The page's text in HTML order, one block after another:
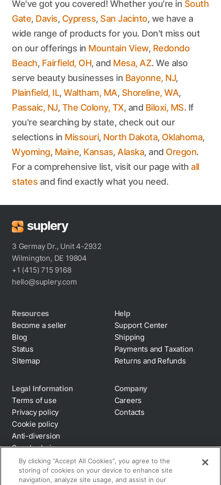
We've got you covered! Whether you're in South
Gate, Davis, Cypress, San Jacinto, we have a
wide range of products for you. Don't miss out
on our offerings in Mountain View, Redondo
Beach, Fairfield, OH, and Mesa, AZ. We also
serve beauty businesses in Bayonne, NJ,
Plainfield, IL, Waltham, MA, Shoreline, WA,
Passaic, NJ, The Colony, TX, and Biloxi, MS. If
you're searching by state, check out our
selections in Missouri, North Dakota, Oklahoma,
Wyoming, Maine, Kansas, Alaska, and Oregon.
For a comprehensive list, visit our page with all
states and find exactly what you need.
3 Germay Dr., Unit 4-2932
Wilmington, DE 19804
+1 (415) 715 9168
hello@suplery.com
Resources
Become a seller
Blog
Status
Sitemap
Help
Support Center
Shipping
Payments and Taxation
Returns and Refunds
Legal Information
Terms of use
Privacy policy
Cookie policy
Anti-diversion
Supply chain
transparency
Disclaimer
Company
Careers
Contacts
By clicking “Accept All Cookies”, you agree to the
storing of cookies on your device to enhance site
marketing efforts.